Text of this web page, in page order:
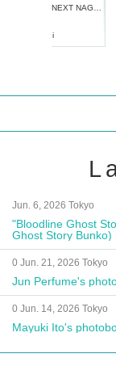
2026/9/13(Sun)
Jun. 6, 2026 Tokyo
"Bloodline Ghost
Ghost Story Bunko)
Autograph Session
0 Jun. 21, 2026 Tokyo
Jun Perfume's
0 Jun. 14, 2026 Tokyo
Mayuki Ito's